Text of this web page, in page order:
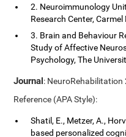
2. Neuroimmunology
Research Center,
3. Brain and Behaviour
Study of Affective
Psychology, The
Journal:
Reference (APA Style):
Shatil, E., Metzer, A.,
based personalized